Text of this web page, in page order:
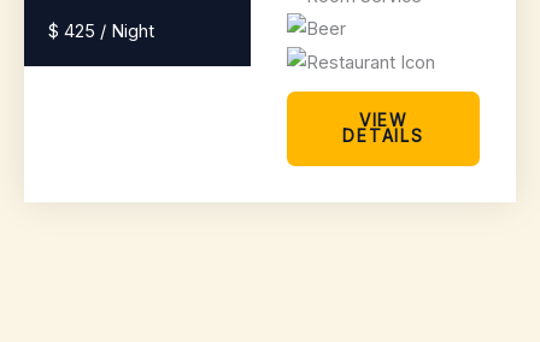
$ 425 / Night
VIEW
DETAILS